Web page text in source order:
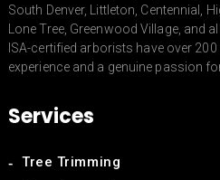
South Denver, Littleton, Centennial,
Lone Tree, Greenwood Village, and
ISA-certified arborists have over
experience and a genuine passion
Services
Tree Trimming